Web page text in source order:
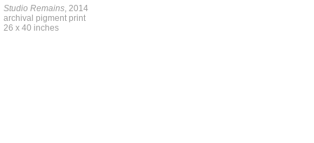
Studio Remains, 2014
archival pigment print
26 x 40 inches